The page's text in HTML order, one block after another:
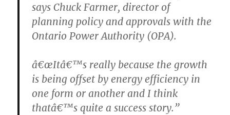
says Chuck Farmer, director of
planning policy and approvals with the
Ontario Power Authority (OPA).
â€œItâ€™s really because the growth
is being offset by energy efficiency in
one form or another and I think
thatâ€™s quite a success story.”